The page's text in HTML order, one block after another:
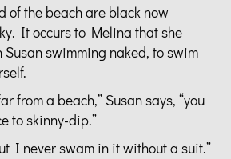
of the beach are black now
It occurs to Melina that she
swimming naked, to swim
from a beach,” Susan says, “you
to skinny-dip.”
I never swam in it without a suit.”